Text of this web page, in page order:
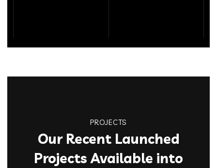
PROJECTS
Our Recent Launched
Projects Available into